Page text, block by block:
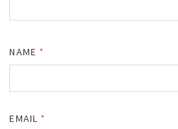
NAME *
EMAIL *